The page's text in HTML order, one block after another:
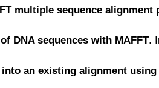
multiple sequence alignment
DNA sequences with MAFFT.
an existing alignment using